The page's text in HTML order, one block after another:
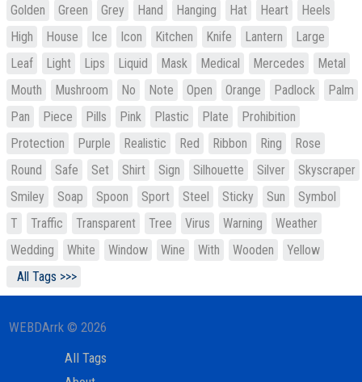
Golden
Green Grey Hand Hanging Hat Heart
Heels
High
House Ice Icon Kitchen Knife Lantern
Large
Leaf
Light Lips Liquid Mask Medical Mercedes
Metal
Mouth
Mushroom No Note Open Orange Padlock
Palm
Pan
Piece Pills Pink Plastic Plate
Prohibition
Protection
Purple Realistic Red Ribbon Ring
Rose
Round
Safe Set Shirt Sign Silhouette Silver
Skyscraper
Smiley
Soap Spoon Sport Steel Sticky Sun
Symbol
T
Traffic Transparent Tree Virus Warning
Weather
Wedding
White Window Wine With Wooden
Yellow
All Tags >>>
WEBDArrk © 2026
All Tags